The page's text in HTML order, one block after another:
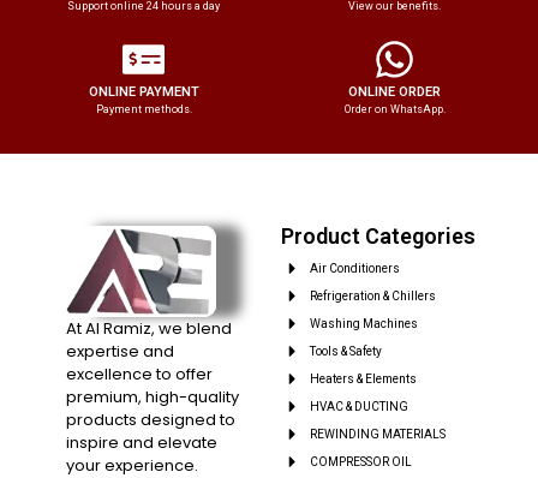
Support online 24 hours a day View our benefits.
ONLINE PAYMENT
Payment methods.
ONLINE ORDER
Order on WhatsApp.
At Al Ramiz, we blend
expertise and
excellence to offer
premium, high-quality
products designed to
inspire and elevate
your experience.
Product Categories
Air Conditioners
Refrigeration & Chillers
Washing Machines
Tools & Safety
Heaters & Elements
HVAC & DUCTING
REWINDING MATERIALS
COMPRESSOR OIL